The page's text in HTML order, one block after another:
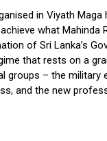
in Viyath Maga
what Mahinda
of Sri Lanka’s
that rests on a
groups – the military
and the new